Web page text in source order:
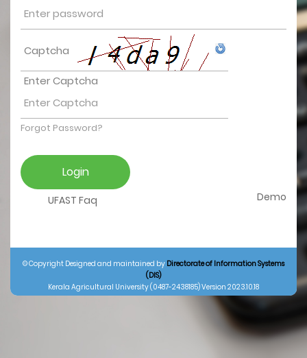
Captcha
Enter Captcha
Forgot Password?
UFAST Faq Demo
© Copyright Designed and maintained by Directorate of Information Systems
(DIS)
Kerala Agricultural University (0487-2438185) Version 2023.10.18